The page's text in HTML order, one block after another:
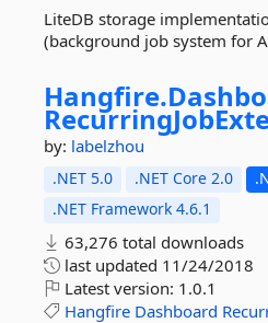
LiteDB storage
(background job system for
Hangfire.
by: labelzhou
.NET 5.0 .NET Core 2.0
.NET Framework 4.6.1
63,276 total downloads
last updated 11/24/2018
Latest version: 1.0.1
Hangfire Dashboard